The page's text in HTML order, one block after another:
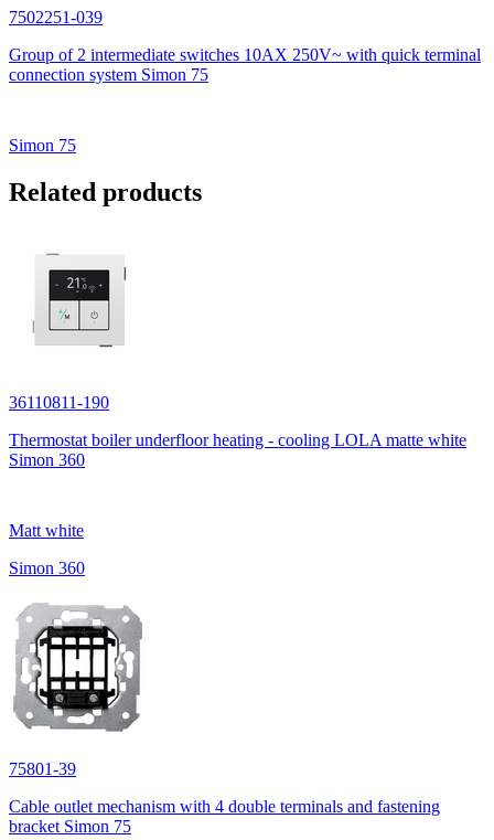
7502251-039
Group of 2 intermediate switches 10AX 250V~ with quick terminal
connection system Simon 75
Simon 75
Related products
36110811-190
Thermostat boiler underfloor heating - cooling LOLA matte white
Simon 360
Matt white
Simon 360
75801-39
Cable outlet mechanism with 4 double terminals and fastening
bracket Simon 75